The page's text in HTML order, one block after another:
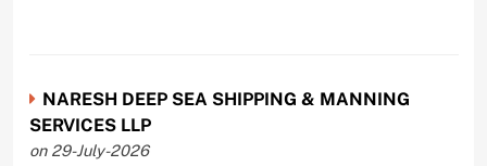
NARESH DEEP SEA SHIPPING & MANNING
SERVICES LLP
on 29-July-2026